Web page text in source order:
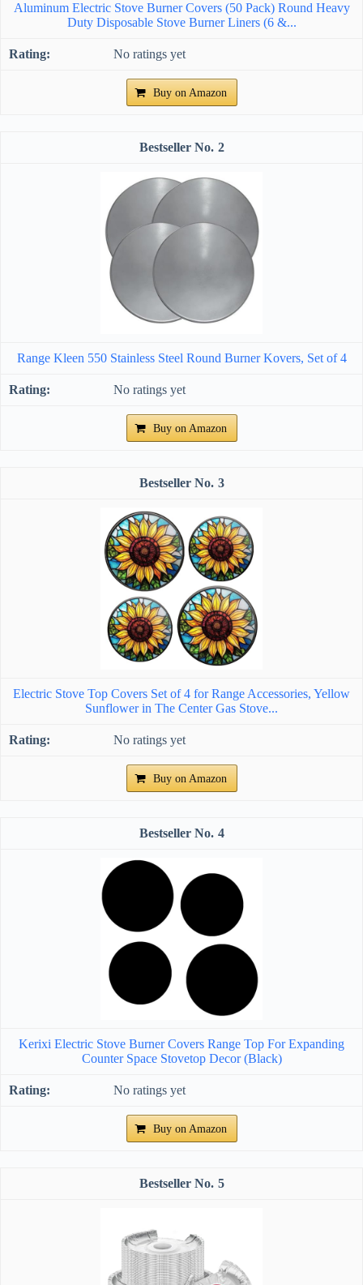
Aluminum Electric Stove Burner Covers (50 Pack) Round Heavy
Duty Disposable Stove Burner Liners (6 &...
No ratings yet
Buy on Amazon
2
Range Kleen 550 Stainless Steel Round Burner Kovers, Set of 4
No ratings yet
Buy on Amazon
3
Electric Stove Top Covers Set of 4 for Range Accessories, Yellow
Sunflower in The Center Gas Stove...
No ratings yet
Buy on Amazon
4
Kerixi Electric Stove Burner Covers Range Top For Expanding
Counter Space Stovetop Decor (Black)
No ratings yet
Buy on Amazon
5